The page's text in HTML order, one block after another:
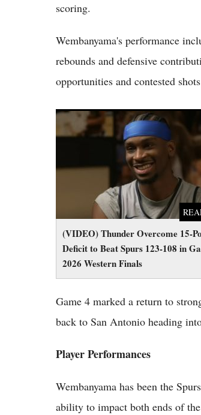
scoring.
Wembanyama's performance
rebounds and defensive
opportunities and contested
(VIDEO) Thunder Overcome 15-
Deficit to Beat Spurs 123-108 in
2026 Western Finals
(VIDEO) Thunder Overcome 15-
to Beat Spurs 123-108 in Game 3 of
Game 4 marked a return to
back to San Antonio heading
Player Performances
Wembanyama has been the
ability to impact both ends of